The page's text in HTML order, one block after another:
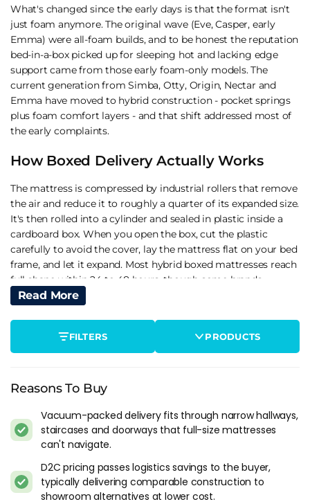
What's changed since the early days is that the format isn't
just foam anymore. The original wave (Eve, Casper, early
Emma) were all-foam builds, and to be honest the reputation
bed-in-a-box picked up for sleeping hot and lacking edge
support came from those early foam-only models. The
current generation fromSimba, Otty, Origin, Nectar and
Emma have moved to hybrid construction - pocket springs
plus foam comfort layers - and that shift addressed most of
the early complaints.
How Boxed Delivery Actually Works
The mattress is compressed by industrial rollers that remove
the air and reduce it to roughly a quarter of its expanded size.
It's then rolled into a cylinder and sealed in plastic inside a
cardboard box. When you open the box, cut the plastic
carefully to avoid the cover, lay the mattress flat on your bed
frame, and let it expand. Most hybrid boxed mattresses reach
full shape within 24 to 48 hours, though some brands
recommend waiting 72 before sleeping on it.
The off-gassing smell is real. New foam releases volatile
organic compounds when first exposed to air, and the smell
is strongest in the first few hours after unboxing. It's
clears faster. If you're sensitive to chemical smells, plan to
One thing most people don't think about: you can't re-box it.
Once the mattress is expanded, the vacuum seal is broken
the trial period, the brand arranges collection of the full-size
mattress, usually for free. Worth knowing before you assume
Read More
FILTERS PRODUCTS
Reasons To Buy
Vacuum-packed delivery fits through narrow hallways,
staircases and doorways that full-size mattresses
can't navigate.
D2C pricing passes logistics savings to the buyer,
typically delivering comparable construction to
showroom alternatives at lower cost.